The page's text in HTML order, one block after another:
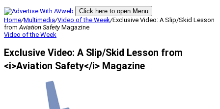
Click here to open Menu
Home/Multimedia/Video of the Week/Exclusive Video: A Slip/Skid Lesson
fromAviation SafetyMagazine
Video of the Week
Exclusive Video: A Slip/Skid Lesson from
<i>Aviation Safety</i> Magazine